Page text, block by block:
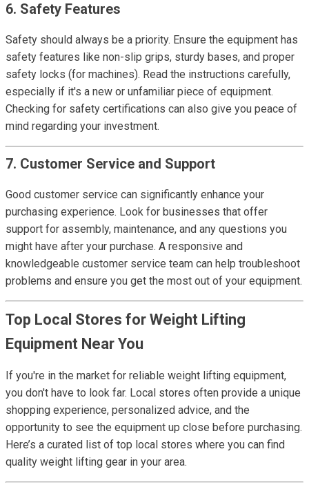
6. Safety Features
Safety should always be a priority. Ensure the equipment has
safety features like non-slip grips, sturdy bases, and proper
safety locks (for machines). Read the instructions carefully,
especially if it's a new or unfamiliar piece of equipment.
Checking for safety certifications can also give you peace of
mind regarding your investment.
7. Customer Service and Support
Good customer service can significantly enhance your
purchasing experience. Look for businesses that offer
support for assembly, maintenance, and any questions you
might have after your purchase. A responsive and
knowledgeable customer service team can help troubleshoot
problems and ensure you get the most out of your equipment.
Top Local Stores for Weight Lifting
Equipment Near You
If you're in the market for reliable weight lifting equipment,
you don't have to look far. Local stores often provide a unique
shopping experience, personalized advice, and the
opportunity to see the equipment up close before purchasing.
Here’s a curated list of top local stores where you can find
quality weight lifting gear in your area.